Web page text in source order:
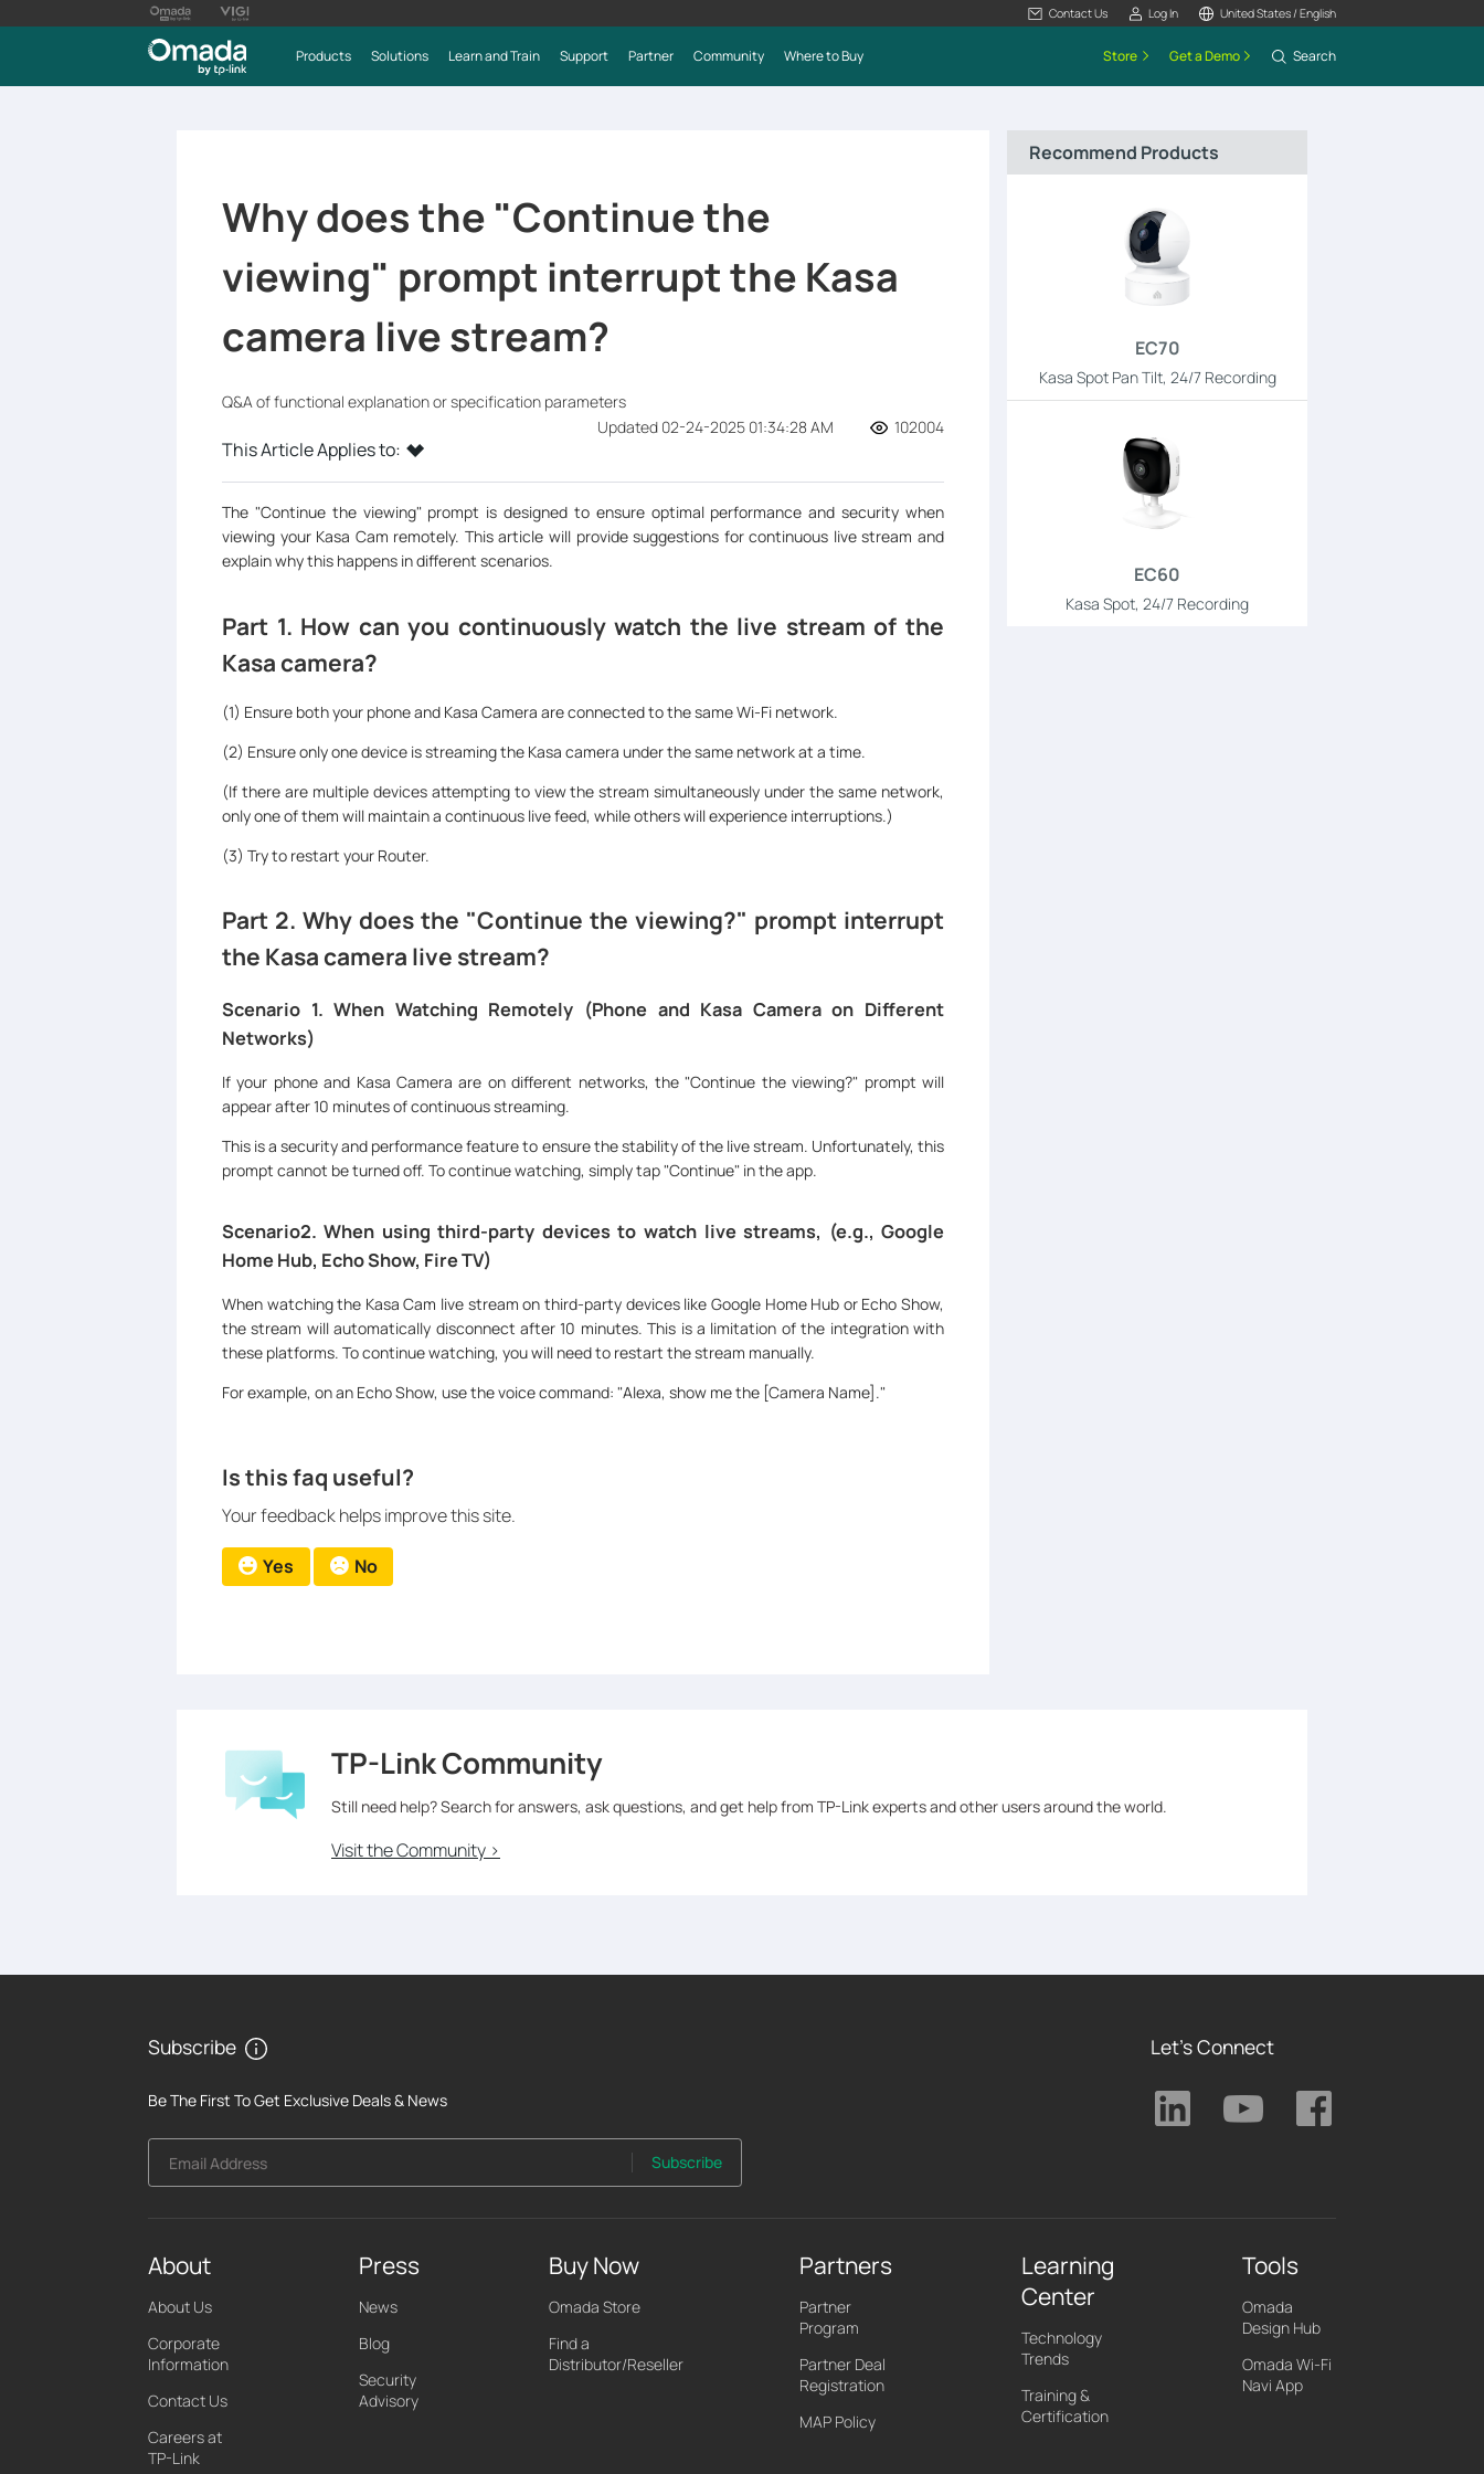
Contact Us Log In United States / English
Products Solutions Learn and Train Support Partner Community Where to Buy Store Get a Demo Search
Why does the "Continue the
viewing" prompt interrupt the Kasa
camera live stream?
Q&A of functional explanation or specification parameters
Updated 02-24-2025 01:34:28 AM
102004
This Article Applies to:
The "Continue the viewing" prompt is designed to ensure optimal performance and security when
viewing your Kasa Cam remotely. This article will provide suggestions for continuous live stream and
explain why this happens in different scenarios.
Part 1. How can you continuously watch the live stream of the
Kasa camera?
(1) Ensure both your phone and Kasa Camera are connected to the same Wi-Fi network.
(2) Ensure only one device is streaming the Kasa camera under the same network at a time.
(If there are multiple devices attempting to view the stream simultaneously under the same network,
only one of them will maintain a continuous live feed, while others will experience interruptions.)
(3) Try to restart your Router.
Part 2. Why does the "Continue the viewing?" prompt interrupt
the Kasa camera live stream?
Scenario 1. When Watching Remotely (Phone and Kasa Camera on Different
Networks)
If your phone and Kasa Camera are on different networks, the "Continue the viewing?" prompt will
appear after 10 minutes of continuous streaming.
This is a security and performance feature to ensure the stability of the live stream. Unfortunately, this
prompt cannot be turned off. To continue watching, simply tap "Continue" in the app.
Scenario2. When using third-party devices to watch live streams, (e.g., Google
Home Hub, Echo Show, Fire TV)
When watching the Kasa Cam live stream on third-party devices like Google Home Hub or Echo Show,
the stream will automatically disconnect after 10 minutes. This is a limitation of the integration with
these platforms. To continue watching, you will need to restart the stream manually.
For example, on an Echo Show, use the voice command: "Alexa, show me the [Camera Name]."
Is this faq useful?
Your feedback helps improve this site.
Yes No
Recommend Products
EC70
Kasa Spot Pan Tilt, 24/7 Recording
EC60
Kasa Spot, 24/7 Recording
TP-Link Community
Still need help? Search for answers, ask questions, and get help from TP-Link experts and other users around the world.
Visit the Community >
Subscribe
Be The First To Get Exclusive Deals & News
Email Address Subscribe
Let's Connect
About
About Us
Corporate
Information
Contact Us
Careers at
TP-Link
Press
News
Blog
Security
Advisory
Buy Now
Omada Store
Find a
Distributor/Reseller
Partners
Partner
Program
Partner Deal
Registration
MAP Policy
Learning
Center
Technology
Trends
Training &
Certification
Tools
Omada
Design Hub
Omada Wi-Fi
Navi App